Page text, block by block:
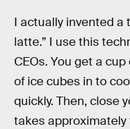
I actually invented a
latte.” I use this
CEOs. You get a
of ice cubes in to
quickly. Then, close
takes